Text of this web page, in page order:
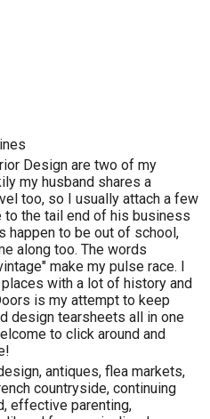
Design are two of my
my husband shares a
too, so I usually attach a few
the tail end of his business
happen to be out of school,
along too. The words
make my pulse race. I
with a lot of history and
is my attempt to keep
design tearsheets all in one
to click around and
antiques, flea markets,
countryside, continuing
effective parenting,